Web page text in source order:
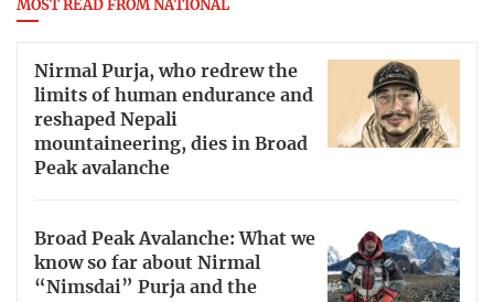
MOST READ FROM NATIONAL
Nirmal Purja, who redrew the
limits of human endurance and
reshaped Nepali
mountaineering, dies in Broad
Peak avalanche
Broad Peak Avalanche: What we
know so far about Nirmal
“Nimsdai” Purja and the